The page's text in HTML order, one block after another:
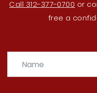
Call 312-377-0700 or
free a